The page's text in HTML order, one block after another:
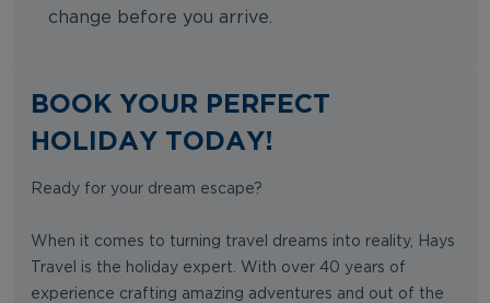
change before you arrive.
BOOK YOUR PERFECT
HOLIDAY TODAY!
Ready for your dream escape?
When it comes to turning travel dreams into reality, Hays
Travel is the holiday expert. With over 40 years of
experience crafting amazing adventures and out of the